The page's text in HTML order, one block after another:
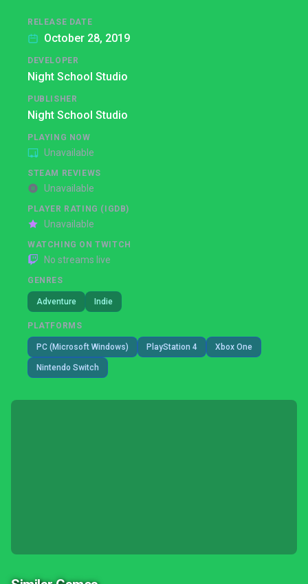
RELEASE DATE
October 28, 2019
DEVELOPER
Night School Studio
PUBLISHER
Night School Studio
PLAYING NOW
Unavailable
STEAM REVIEWS
Unavailable
PLAYER RATING (IGDB)
Unavailable
WATCHING ON TWITCH
No streams live
GENRES
Adventure Indie
PLATFORMS
PC (Microsoft Windows) PlayStation 4 Xbox One
Nintendo Switch